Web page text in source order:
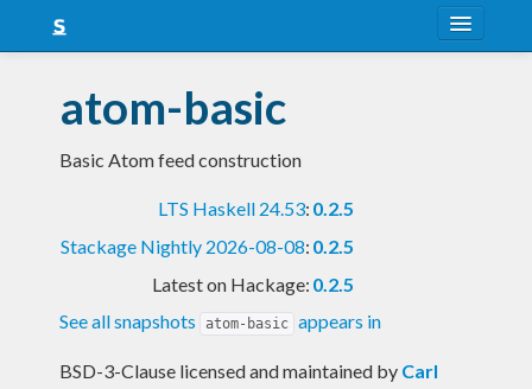
Snapshots
LTS
Blog
atom-basic
Basic Atom feed construction
LTS Haskell 24.53: 0.2.5
Stackage Nightly 2026-08-08: 0.2.5
Latest on Hackage: 0.2.5
See all snapshots
atom-basic appears in
BSD-3-Clause licensed and maintained by Carl